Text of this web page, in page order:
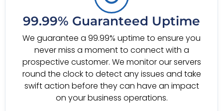
99.99% Guaranteed Uptime
We guarantee a 99.99% uptime to ensure you
never miss a moment to connect with a
prospective customer. We monitor our servers
round the clock to detect any issues and take
swift action before they can have an impact
on your business operations.